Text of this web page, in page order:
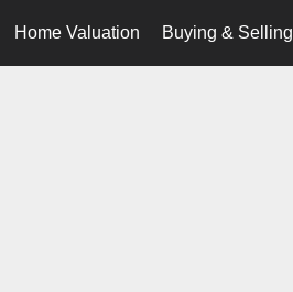
Home Valuation
Buying & Selling